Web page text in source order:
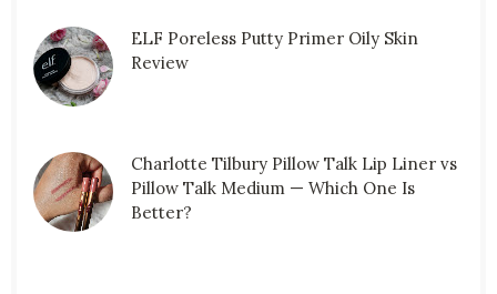
ELF Poreless Putty Primer Oily Skin
Review
Charlotte Tilbury Pillow Talk Lip Liner vs
Pillow Talk Medium — Which One Is
Better?